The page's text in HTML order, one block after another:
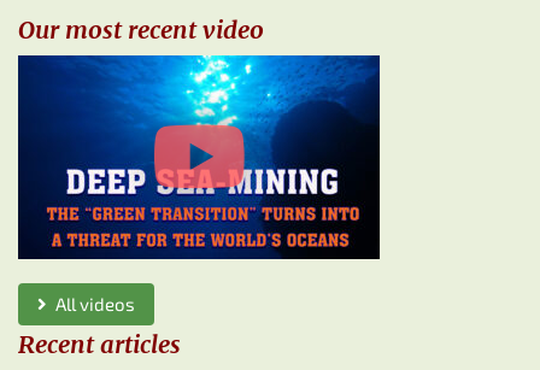
Our most recent video
All videos
Recent articles